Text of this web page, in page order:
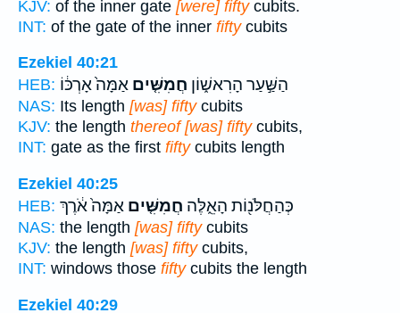
KJV: of the inner gate [were] fiftycubits.
INT: of the gate of the inner fiftycubits
Ezekiel 40:21
HEB:
הַשַּׁ֣עַר הָרִאשׁ֑וֹן חֲמִשִּׁ֤ים אַמָּה֙ אָרְכּ֔וֹ
NAS: Its length [was] fiftycubits
KJV: the length thereof [was] fiftycubits,
INT: gate as the first fiftycubits length
Ezekiel 40:25
HEB:
כְּהַחֲלֹּנ֖וֹת הָאֵ֑לֶּה חֲמִשִּׁ֤ים אַמָּה֙ אֹ֔רֶךְ
NAS: the length [was] fiftycubits
KJV: the length [was] fiftycubits,
INT: windows those fiftycubits the length
Ezekiel 40:29